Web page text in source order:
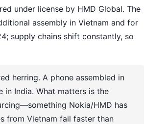
under license by HMD Global. The
assembly in Vietnam and for
supply chains shift constantly, so
herring. A phone assembled in
in India. What matters is the
Nokia/HMD has
from Vietnam fail faster than